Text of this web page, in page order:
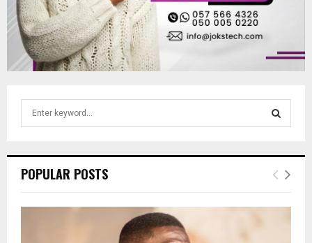
h
o
E
POPULAR POSTS